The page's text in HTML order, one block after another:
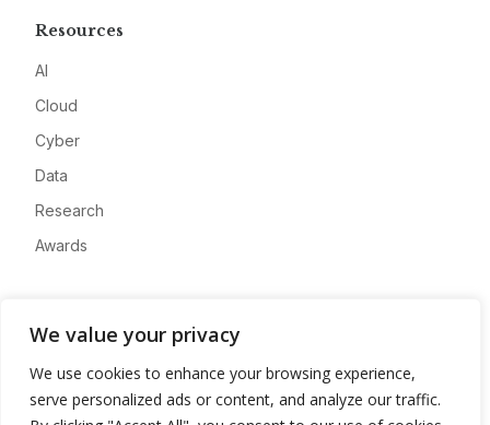
We value your privacy
We use cookies to enhance your browsing experience,
serve personalized ads or content, and analyze our traffic.
Resources
AI
Cloud
Cyber
Data
Research
Awards
Advertise
Contact